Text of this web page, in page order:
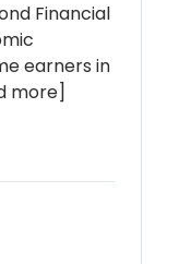
Financial
earners in
more]